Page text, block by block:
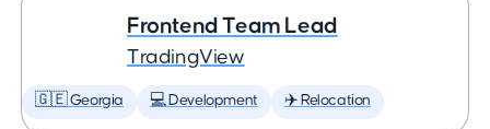
Frontend Team Lead
TradingView
🇬🇪 Georgia 💻 Development ✈️ Relocation